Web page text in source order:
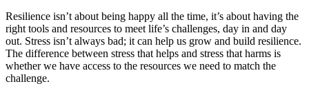
Resilience isn’t about being happy all the time, it’s about having the
right tools and resources to meet life’s challenges, day in and day
out. Stress isn’t always bad; it can help us grow and build resilience.
The difference between stress that helps and stress that harms is
whether we have access to the resources we need to match the
challenge.